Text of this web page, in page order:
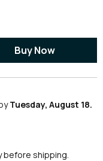
Buy Now
Tuesday, August 18.
before shipping.